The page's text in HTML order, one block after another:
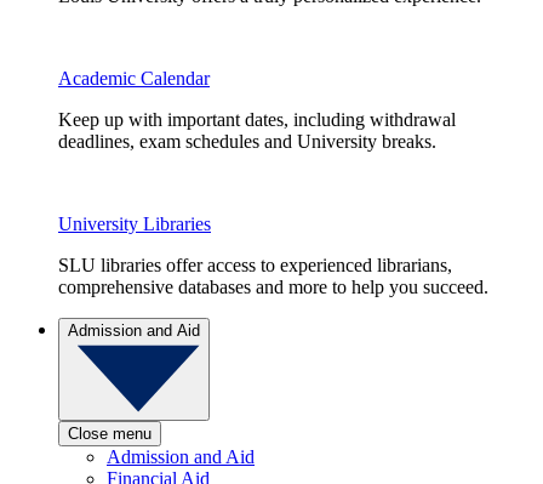
Academic Calendar
Keep up with important dates, including withdrawal
deadlines, exam schedules and University breaks.
University Libraries
SLU libraries offer access to experienced librarians,
comprehensive databases and more to help you succeed.
Admission and Aid
Close menu
Admission and Aid
Financial Aid